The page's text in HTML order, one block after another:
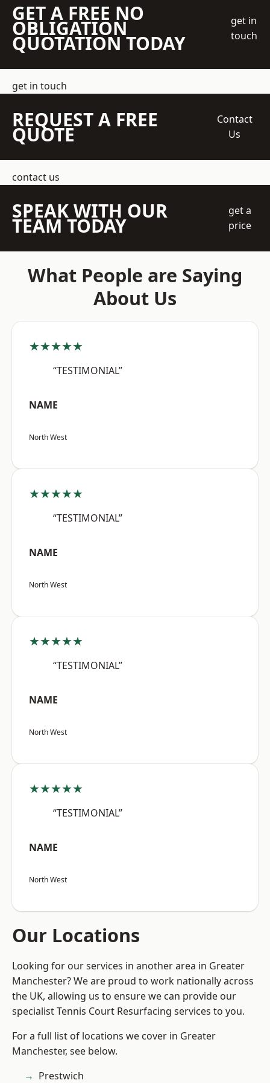
GET A FREE NO
OBLIGATION
QUOTATION TODAY
get in
touch
get in touch
REQUEST A FREE
QUOTE
Contact
Us
contact us
SPEAK WITH OUR
TEAM TODAY
get a
price
What People are Saying
About Us
★★★★★
“TESTIMONIAL”
NAME
North West
★★★★★
“TESTIMONIAL”
NAME
North West
★★★★★
“TESTIMONIAL”
NAME
North West
★★★★★
“TESTIMONIAL”
NAME
North West
Our Locations
Looking for our services in another area in Greater
Manchester? We are proud to work nationally across
the UK, allowing us to ensure we can provide our
specialist Tennis Court Resurfacing services to you.
For a full list of locations we cover in Greater
Manchester, see below.
Prestwich